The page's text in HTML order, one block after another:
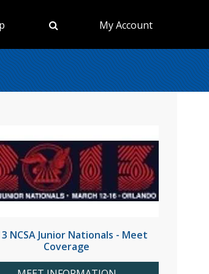
My Account
NCSA Junior Nationals - Meet
Coverage